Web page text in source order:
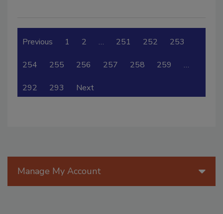
Previous 1 2 … 251 252 253
254 255 256 257 258 259 …
292 293 Next
Manage My Account